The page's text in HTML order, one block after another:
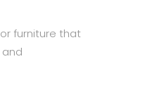
furniture that